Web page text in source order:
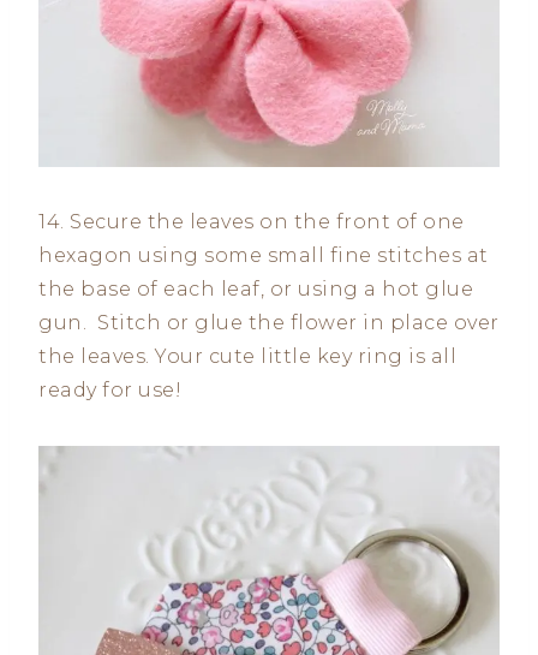
14. Secure the leaves on the front of one
hexagon using some small fine stitches at
the base of each leaf, or using a hot glue
gun. Stitch or glue the flower in place over
the leaves. Your cute little key ring is all
ready for use!